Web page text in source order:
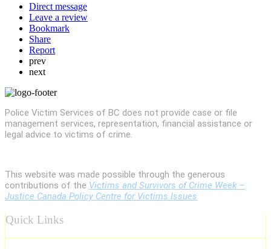
Direct message
Leave a review
Bookmark
Share
Report
prev
next
Police Victim Services of BC does not provide case or file
management services, representation, financial assistance or
legal advice to victims of crime.
This website was made possible through the generous
contributions of the Victims and Survivors of Crime Week –
Justice Canada Policy Centre for Victims Issues
Quick Links